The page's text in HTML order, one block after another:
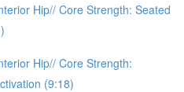
Hip// Core Strength: Seated
Hip// Core Strength:
(9:18)